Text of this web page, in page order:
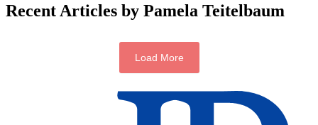
Recent Articles by Pamela Teitelbaum
Load More